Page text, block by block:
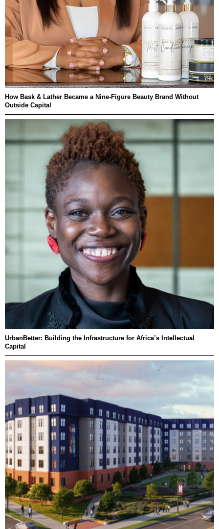
How Bask & Lather Became a Nine-Figure Beauty Brand Without
Outside Capital
UrbanBetter: Building the Infrastructure for Africa’s Intellectual
Capital